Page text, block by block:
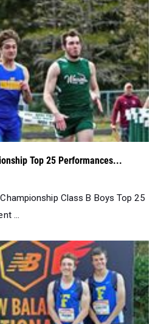
Top 25 Performances...
Class B Boys Top 25
...